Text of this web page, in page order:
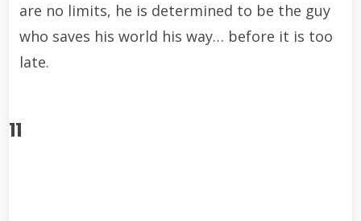
are no limits, he is determined to be the guy
who saves his world his way… before it is too
late.
11